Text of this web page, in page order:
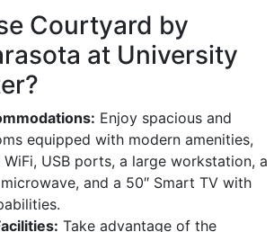
Courtyard by
at University
Enjoy spacious and
equipped with modern amenities,
USB ports, a large workstation, a
and a 50″ Smart TV with
Take advantage of the